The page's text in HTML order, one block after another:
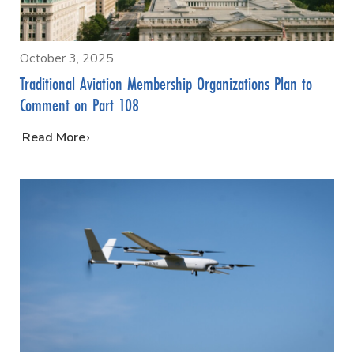
October 3, 2025
Traditional Aviation Membership Organizations Plan to
Comment on Part 108
…
Read More